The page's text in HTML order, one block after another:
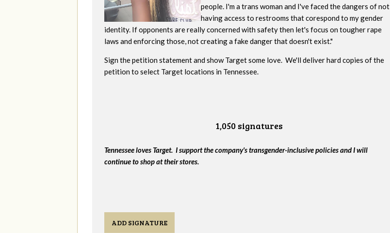
people. I'm a trans woman and I've faced the dangers of not
having access to restrooms that corespond to my gender
identity. If opponents are really concerned with safety then let's focus on tougher rape
laws and enforcing those, not creating a fake danger that doesn't exist."
Sign the petition statement and show Target some love. We'll deliver hard copies of the
petition to select Target locations in Tennessee.
1,050 signatures
Tennessee loves Target. I support the company's transgender-inclusive policies and I will
continue to shop at their stores.
ADD SIGNATURE